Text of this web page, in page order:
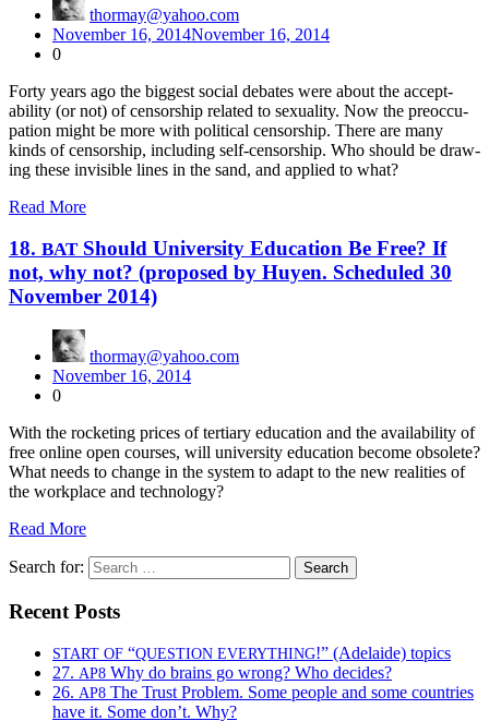
thormay@yahoo.com
November 16, 2014November 16, 2014
0
Forty years ago the biggest social debates were about the accept­
abil­i­ty (or not) of cen­sor­ship relat­ed to sex­u­al­i­ty. Now the pre­oc­cu­
pa­tion might be more with polit­i­cal cen­sor­ship. There are many
kinds of cen­sor­ship, includ­ing self-cen­sor­ship. Who should be draw­
ing the­se invis­i­ble lines in the sand, and applied to what?
Read More
18. BAT Should University Education Be Free? If
not, why not? (proposed by Huyen. Scheduled 30
November 2014)
thormay@yahoo.com
November 16, 2014
0
With the rock­et­ing prices of ter­tiary edu­ca­tion and the avail­abil­i­ty of
free online open cours­es, will uni­ver­si­ty edu­ca­tion become obso­lete?
What needs to change in the sys­tem to adapt to the new real­i­ties of
the work­place and tech­nol­o­gy?
Read More
Search for:
Recent Posts
START OF “QUESTION EVERYTHING!” (Adelaide) topics
27. AP8 Why do brains go wrong? Who decides?
26. AP8 The Trust Problem. Some people and some countries
have it. Some don’t. Why?